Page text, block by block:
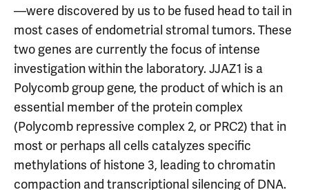
—were discovered by us to be fused head to tail in
most cases of endometrial stromal tumors. These
two genes are currently the focus of intense
investigation within the laboratory. JJAZ1 is a
Polycomb group gene, the product of which is an
essential member of the protein complex
(Polycomb repressive complex 2, or PRC2) that in
most or perhaps all cells catalyzes specific
methylations of histone 3, leading to chromatin
compaction and transcriptional silencing of DNA.